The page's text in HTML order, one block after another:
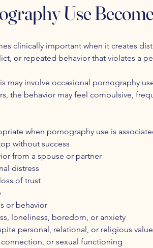
Use
clinically important when it creates
or repeated behavior that violates a
may involve occasional pornography
the behavior may feel compulsive,
when pornography use is
without success
from a spouse or partner
distress
of trust
or behavior
loneliness, boredom, or anxiety
personal, relational, or religious
or sexual functioning